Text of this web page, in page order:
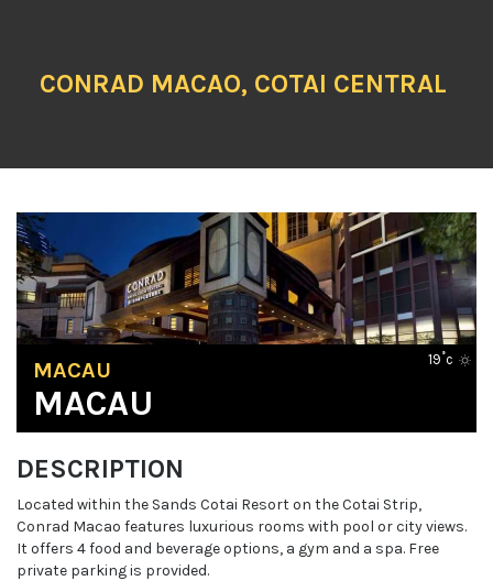
CONRAD MACAO, COTAI CENTRAL
19˚c
MACAU
MACAU
DESCRIPTION
Located within the Sands Cotai Resort on the Cotai Strip,
Conrad Macao features luxurious rooms with pool or city views.
It offers 4 food and beverage options, a gym and a spa. Free
private parking is provided.